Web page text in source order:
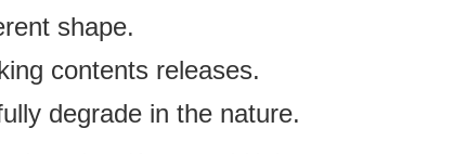
shape.
contents releases.
degrade in the nature.